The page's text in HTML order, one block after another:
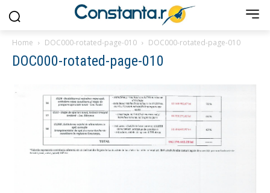
Home DOC000-rotated-page-010 DOC000-rotated-page-010
DOC000-rotated-page-010